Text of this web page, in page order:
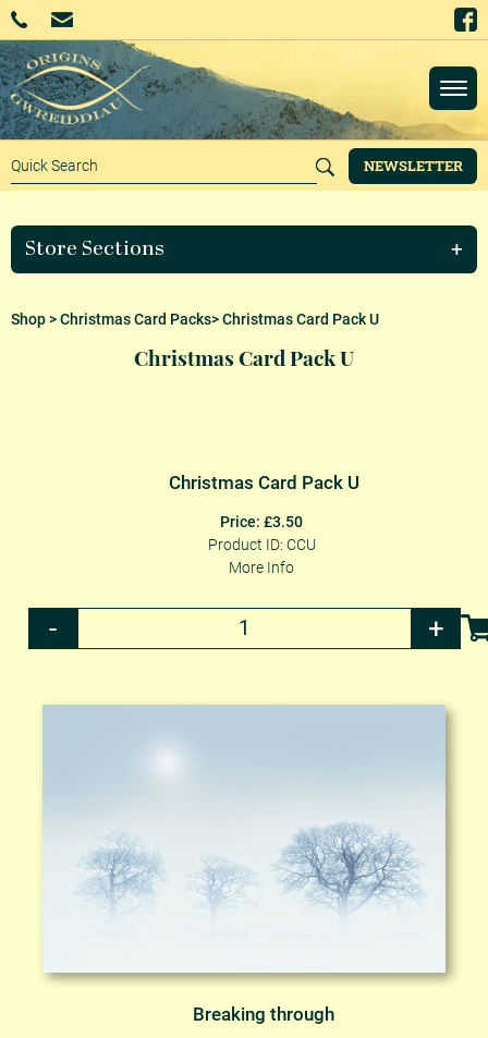
NEWSLETTER
Store Sections
Shop>Christmas Card Packs> Christmas Card Pack U
Christmas Card Pack U
Christmas Card Pack U
Price: £3.50
Product ID: CCU
More Info
Breaking through